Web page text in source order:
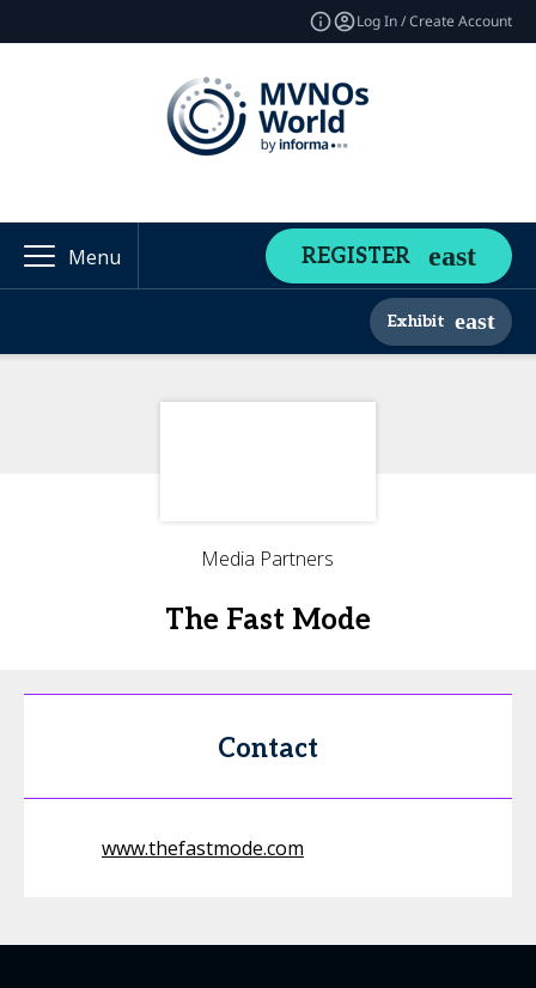
Log In / Create Account
Menu REGISTER
Exhibit
Media Partners
The Fast Mode
Contact
www.thefastmode.com